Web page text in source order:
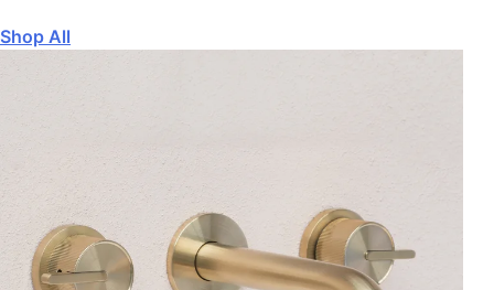
Shop All